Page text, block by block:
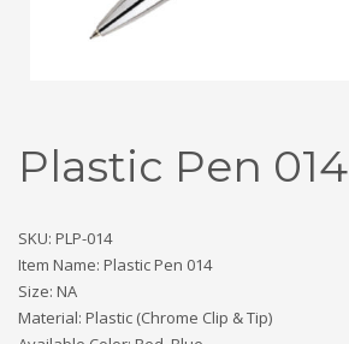
Plastic Pen 014
SKU: PLP-014
Item Name: Plastic Pen 014
Size: NA
Material: Plastic (Chrome Clip & Tip)